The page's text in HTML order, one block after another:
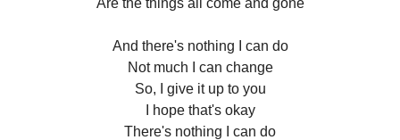
Are the things all come and gone
And there's nothing I can do
Not much I can change
So, I give it up to you
I hope that's okay
There's nothing I can do